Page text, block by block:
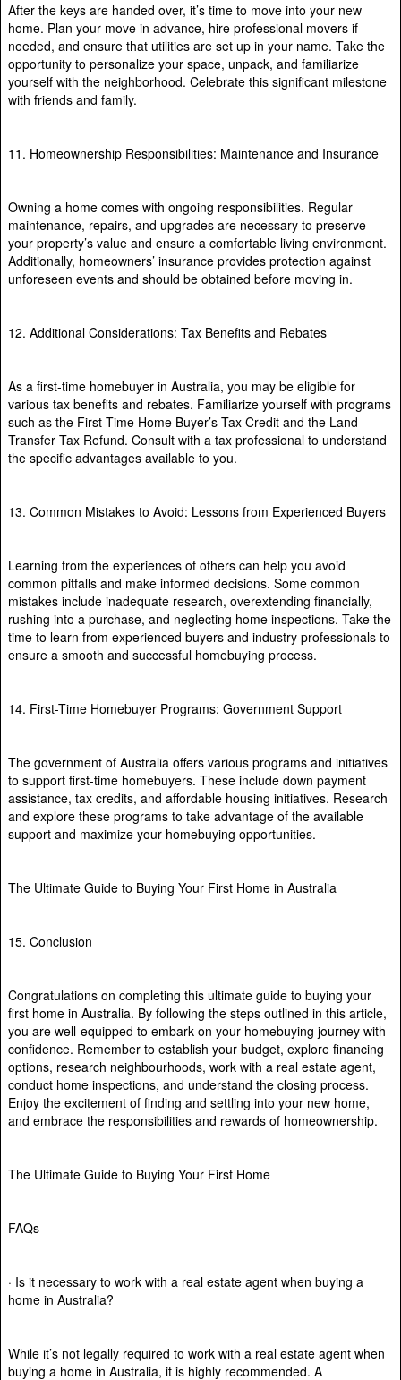
After the keys are handed over, it’s time to move into your new
home. Plan your move in advance, hire professional movers if
needed, and ensure that utilities are set up in your name. Take the
opportunity to personalize your space, unpack, and familiarize
yourself with the neighborhood. Celebrate this significant milestone
with friends and family.
11. Homeownership Responsibilities: Maintenance and Insurance
Owning a home comes with ongoing responsibilities. Regular
maintenance, repairs, and upgrades are necessary to preserve
your property’s value and ensure a comfortable living environment.
Additionally, homeowners’ insurance provides protection against
unforeseen events and should be obtained before moving in.
12. Additional Considerations: Tax Benefits and Rebates
As a first-time homebuyer in Australia, you may be eligible for
various tax benefits and rebates. Familiarize yourself with programs
such as the First-Time Home Buyer’s Tax Credit and the Land
Transfer Tax Refund. Consult with a tax professional to understand
the specific advantages available to you.
13. Common Mistakes to Avoid: Lessons from Experienced Buyers
Learning from the experiences of others can help you avoid
common pitfalls and make informed decisions. Some common
mistakes include inadequate research, overextending financially,
rushing into a purchase, and neglecting home inspections. Take the
time to learn from experienced buyers and industry professionals to
ensure a smooth and successful homebuying process.
14. First-Time Homebuyer Programs: Government Support
The government of Australia offers various programs and initiatives
to support first-time homebuyers. These include down payment
assistance, tax credits, and affordable housing initiatives. Research
and explore these programs to take advantage of the available
support and maximize your homebuying opportunities.
The Ultimate Guide to Buying Your First Home in Australia
15. Conclusion
Congratulations on completing this ultimate guide to buying your
first home in Australia. By following the steps outlined in this article,
you are well-equipped to embark on your homebuying journey with
confidence. Remember to establish your budget, explore financing
options, research neighbourhoods, work with a real estate agent,
conduct home inspections, and understand the closing process.
Enjoy the excitement of finding and settling into your new home,
and embrace the responsibilities and rewards of homeownership.
The Ultimate Guide to Buying Your First Home
FAQs
· Is it necessary to work with a real estate agent when buying a
home in Australia?
While it’s not legally required to work with a real estate agent when
buying a home in Australia, it is highly recommended. A